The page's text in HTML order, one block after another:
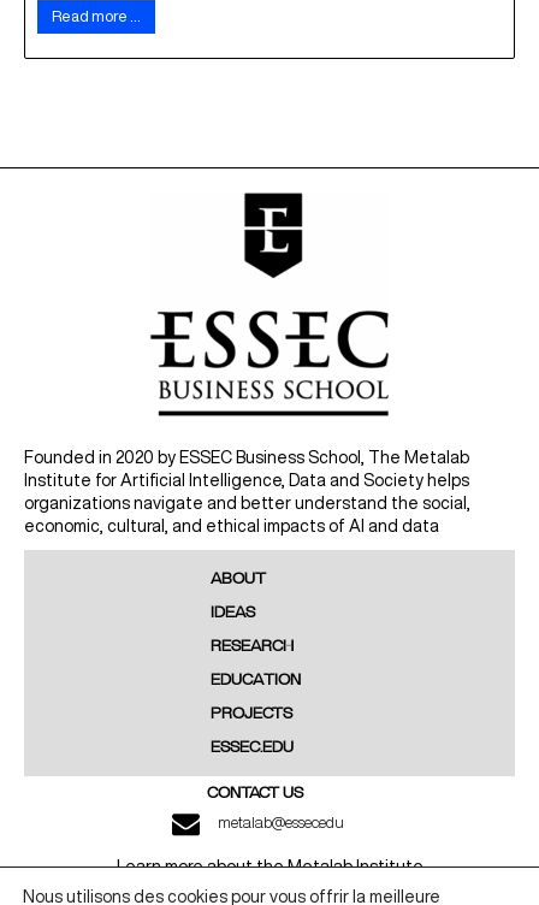
Read more …
Founded in 2020 by ESSEC Business School, The Metalab
Institute for Artificial Intelligence, Data and Society helps
organizations navigate and better understand the social,
economic, cultural, and ethical impacts of AI and data
ABOUT
IDEAS
RESEARCH
EDUCATION
PROJECTS
ESSEC.EDU
CONTACT US
metalab@essec.edu
Learn more about the Metalab Institute
Nous utilisons des cookies pour vous offrir la meilleure